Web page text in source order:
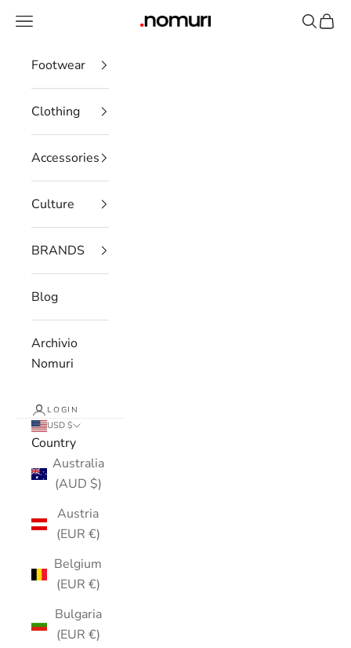
nomuristore
Open navigation menu Open
Footwear
Clothing
Accessories
Culture
BRANDS
Blog
Archivio
Nomuri
LOGIN
USD $
Country
Australia
(AUD $)
Austria
(EUR €)
Belgium
(EUR €)
Bulgaria
(EUR €)